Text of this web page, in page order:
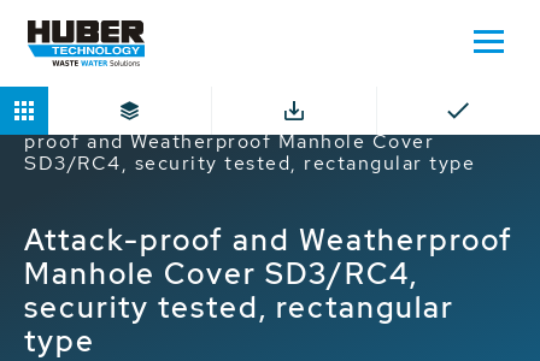
Home Products Manhole Covers
Attack-
proof and Weatherproof Manhole Cover
SD3/RC4, security tested, rectangular type
Attack-proof and Weatherproof
Manhole Cover SD3/RC4,
security tested, rectangular
type